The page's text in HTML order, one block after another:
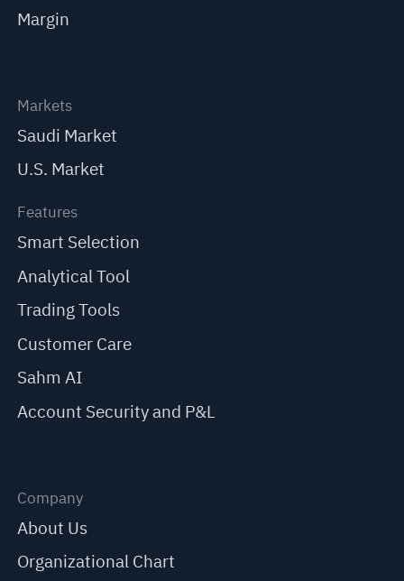
Margin
Markets
Saudi Market
U.S. Market
Features
Smart Selection
Analytical Tool
Trading Tools
Customer Care
Sahm AI
Account Security and P&L
Company
About Us
Organizational Chart